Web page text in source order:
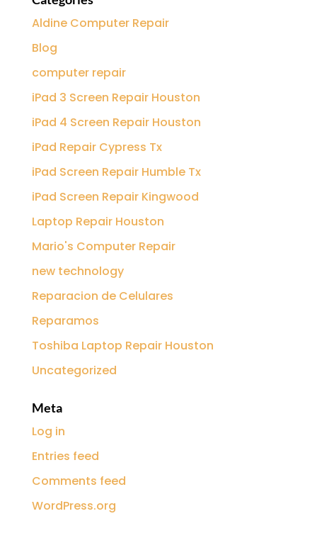
Aldine Computer Repair
Blog
computer repair
iPad 3 Screen Repair Houston
iPad 4 Screen Repair Houston
iPad Repair Cypress Tx
iPad Screen Repair Humble Tx
iPad Screen Repair Kingwood
Laptop Repair Houston
Mario's Computer Repair
new technology
Reparacion de Celulares
Reparamos
Toshiba Laptop Repair Houston
Uncategorized
Meta
Log in
Entries feed
Comments feed
WordPress.org